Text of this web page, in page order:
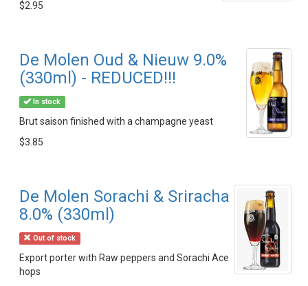
$2.95
De Molen Oud & Nieuw 9.0%
(330ml) - REDUCED!!!
In stock
Brut saison finished with a champagne yeast
$3.85
De Molen Sorachi & Sriracha
8.0% (330ml)
Out of stock
Export porter with Raw peppers and Sorachi Ace
hops